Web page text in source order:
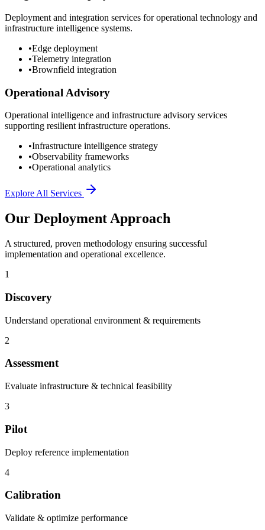
Deployment and integration services for operational technology and
infrastructure intelligence systems.
•Edge deployment
•Telemetry integration
•Brownfield integration
Operational Advisory
Operational intelligence and infrastructure advisory services
supporting resilient infrastructure operations.
•Infrastructure intelligence strategy
•Observability frameworks
•Operational analytics
Explore All Services
Our Deployment Approach
A structured, proven methodology ensuring successful
implementation and operational excellence.
1
Discovery
Understand operational environment & requirements
2
Assessment
Evaluate infrastructure & technical feasibility
3
Pilot
Deploy reference implementation
4
Calibration
Validate & optimize performance